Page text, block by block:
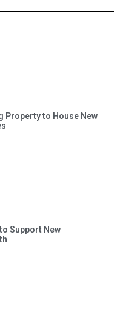
Property to House New
Support New